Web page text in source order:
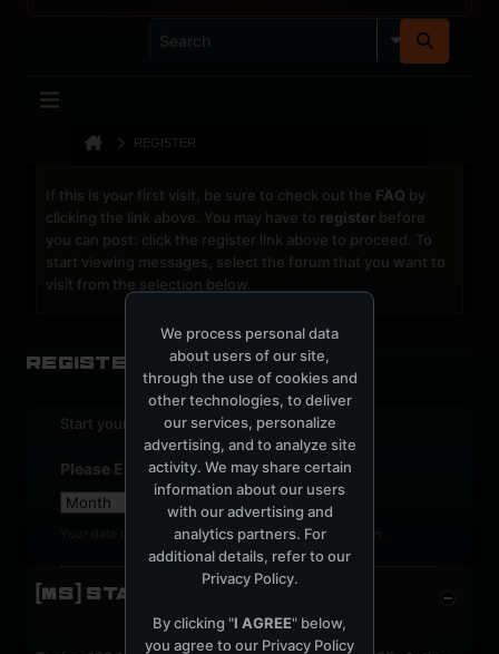
REGISTER
If this is your first visit, be sure to check out the FAQ by
clicking the link above. You may have to register before
you can post: click the register link above to proceed. To
start viewing messages, select the forum that you want to
visit from the selection below.
Register
Start your sign up process.
Please Enter Your Date of Birth
Your date of birth cannot be changed after registration.
[MS] STATISTICS
We process personal data
about users of our site,
through the use of cookies and
other technologies, to deliver
our services, personalize
advertising, and to analyze site
activity. We may share certain
information about our users
with our advertising and
analytics partners. For
additional details, refer to our
Privacy Policy.
By clicking "I AGREE" below,
you agree to our Privacy Policy